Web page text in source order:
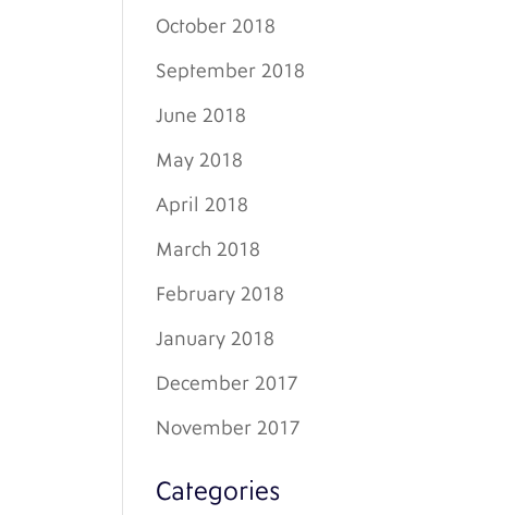
October 2018
September 2018
June 2018
May 2018
April 2018
March 2018
February 2018
January 2018
December 2017
November 2017
Categories